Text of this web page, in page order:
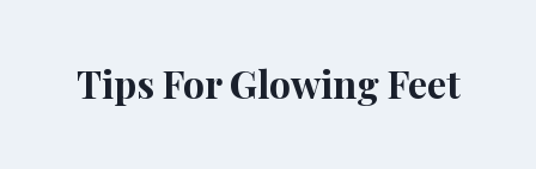
Tips For Glowing Feet